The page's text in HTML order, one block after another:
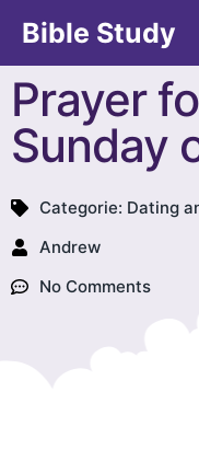
Bible Study
Prayer
Sunday
Categorie: Dating
Andrew
No Comments